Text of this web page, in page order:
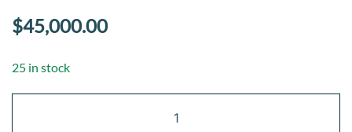
$45,000.00
25 in stock
Artist